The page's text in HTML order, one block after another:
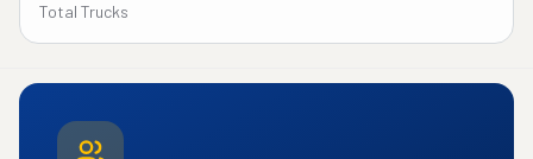
Total Trucks